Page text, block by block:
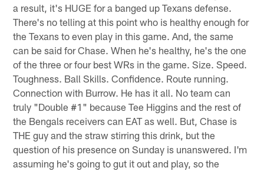
a result, it's HUGE for a banged up Texans defense.
There's no telling at this point who is healthy enough for
the Texans to even play in this game. And, the same
can be said for Chase. When he's healthy, he's the one
of the three or four best WRs in the game. Size. Speed.
Toughness. Ball Skills. Confidence. Route running.
Connection with Burrow. He has it all. No team can
truly "Double #1" because Tee Higgins and the rest of
the Bengals receivers can EAT as well. But, Chase is
THE guy and the straw stirring this drink, but the
question of his presence on Sunday is unanswered. I'm
assuming he's going to gut it out and play, so the